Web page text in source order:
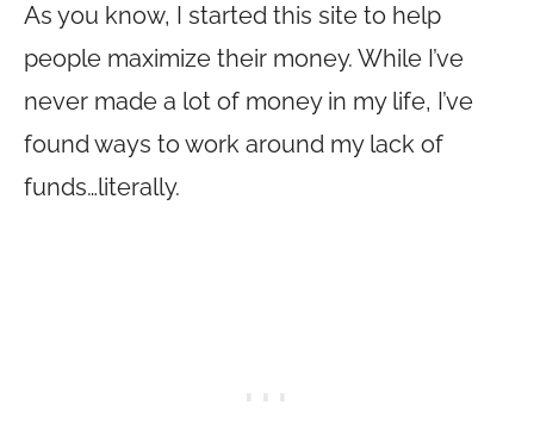
As you know, I started this site to help
people maximize their money. While I’ve
never made a lot of money in my life, I’ve
found ways to work around my lack of
funds…literally.